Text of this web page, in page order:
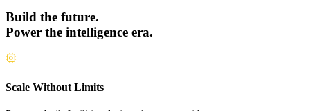
Build the future.
Power the intelligence era.
Scale Without Limits